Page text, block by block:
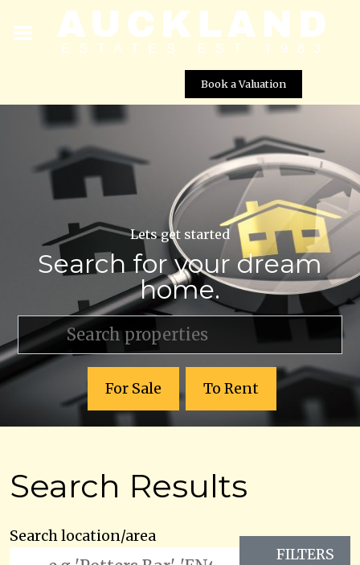
Book a Valuation
Lets get started
Search for your dream
home.
For Sale To Rent
Search Results
Search location/area
FILTERS